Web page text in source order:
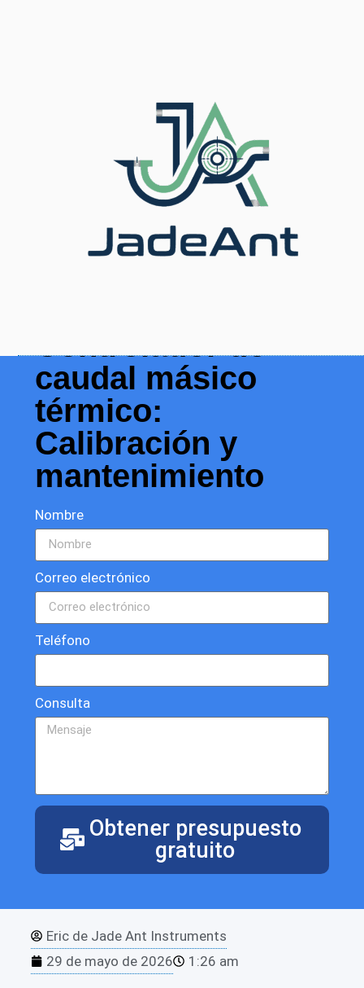
caudal másico
térmico:
Calibración y
mantenimiento
Nombre
Correo electrónico
Teléfono
Consulta
Obtener presupuesto
gratuito
Eric de Jade Ant Instruments
29 de mayo de 2026
1:26 am